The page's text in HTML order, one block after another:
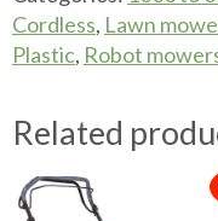
TRI
FUSION
Cordless, Lawn
Plastic, Robot
Related